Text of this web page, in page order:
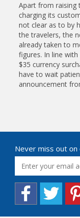
Apart from raising
charging its
not clear as to by
the travelers, the
already taken to
figures. In line
$35 currency
have to wait
announcement
Never miss out